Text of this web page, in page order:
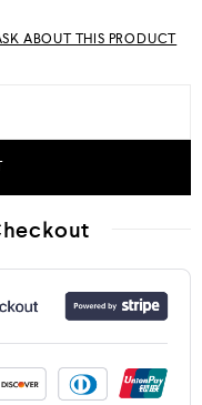
ABOUT THIS PRODUCT